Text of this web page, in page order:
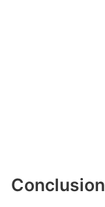
Conclusion